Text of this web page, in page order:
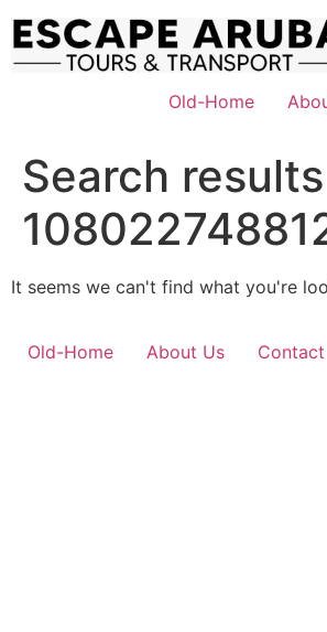
content
Old-Home
Search
It seems we can't find what you're
Old-Home About Us Contact